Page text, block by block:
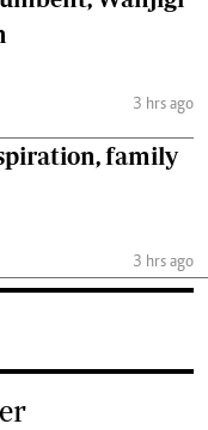
3 hrs ago
family
3 hrs ago